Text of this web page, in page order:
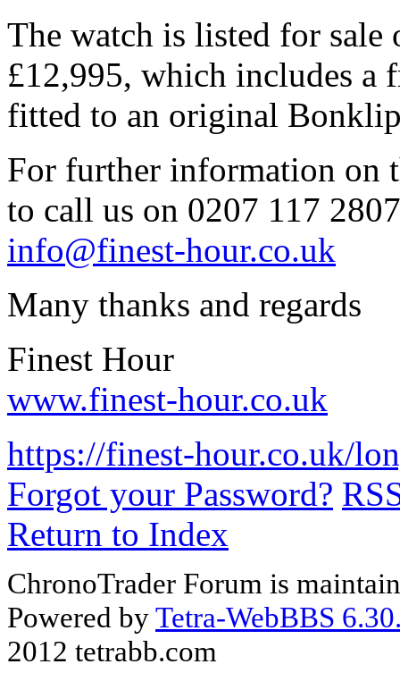
The watch is listed for sale
£12,995, which includes a
fitted to an original
For further information on
to call us on 0207 117
info@finest-hour.co.uk
Many thanks and regards
Finest Hour
www.finest-hour.co.uk
https://finest-hour.co.uk/
Forgot your Password?
Return to Index
ChronoTrader Forum is
Powered byTetra-WebBBS
2012 tetrabb.com